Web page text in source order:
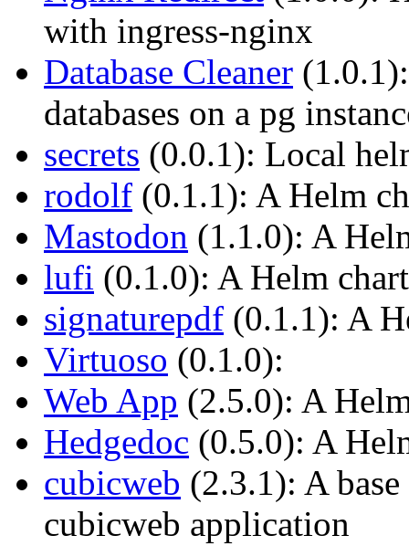
with ingress-nginx
Database Cleaner
databases on a pg
secrets (0.0.1): Local
rodolf (0.1.1): A Helm
Mastodon (1.1.0): A
lufi (0.1.0): A Helm
signaturepdf (0.1.1): A
Virtuoso (0.1.0):
Web App (2.5.0): A
Hedgedoc (0.5.0): A
cubicweb (2.3.1): A
cubicweb application